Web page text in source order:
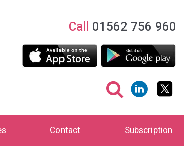
Call 01562 756 960
Contact Subscription